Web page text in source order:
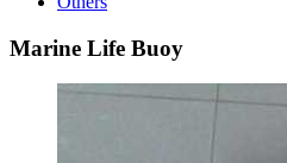
Marine Life Buoy